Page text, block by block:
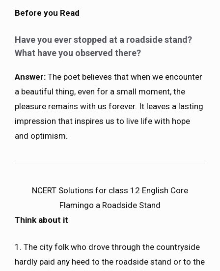
Before you Read
Have you ever stopped at a roadside stand?
What have you observed there?
Answer: The poet believes that when we encounter
a beautiful thing, even for a small moment, the
pleasure remains with us forever. It leaves a lasting
impression that inspires us to live life with hope
and optimism.
NCERT Solutions for class 12 English Core
Flamingo a Roadside Stand
Think about it
1. The city folk who drove through the countryside
hardly paid any heed to the roadside stand or to the